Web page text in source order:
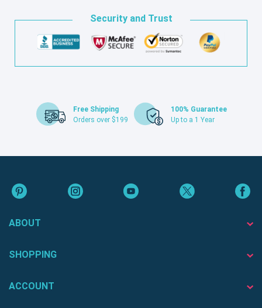
Security and Trust
Free Shipping
Orders over $199
100% Guarantee
Up to a 1 Year
ABOUT
SHOPPING
ACCOUNT